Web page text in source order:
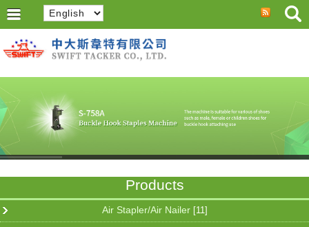
Products
Air Stapler/Air Nailer [11]